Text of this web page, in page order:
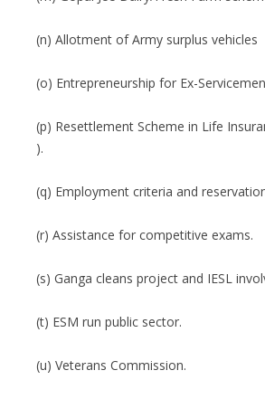
(n) Allotment of Army surplus vehicles
(o) Entrepreneurship for Ex-
(p) Resettlement Scheme in Life
).
(q) Employment criteria and
(r) Assistance for competitive exams.
(s) Ganga cleans project and IESL
(t) ESM run public sector.
(u) Veterans Commission.